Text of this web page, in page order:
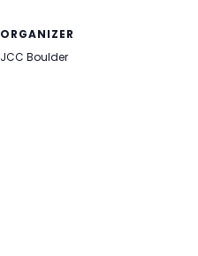
ORGANIZER
JCC Boulder